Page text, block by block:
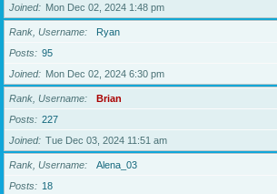
Joined
Mon Dec 02, 2024 1:48 pm
Rank, Username
Ryan
Posts
95
Joined
Mon Dec 02, 2024 6:30 pm
Rank, Username
Brian
Posts
227
Joined
Tue Dec 03, 2024 11:51 am
Rank, Username
Alena_03
Posts
18